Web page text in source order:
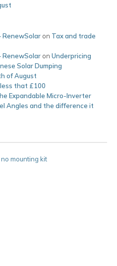
RenewSolar on Tax and trade
RenewSolar on Underpricing
Solar Dumping
of August
that £100
Expandable Micro-Inverter
Angles and the difference it
mounting kit